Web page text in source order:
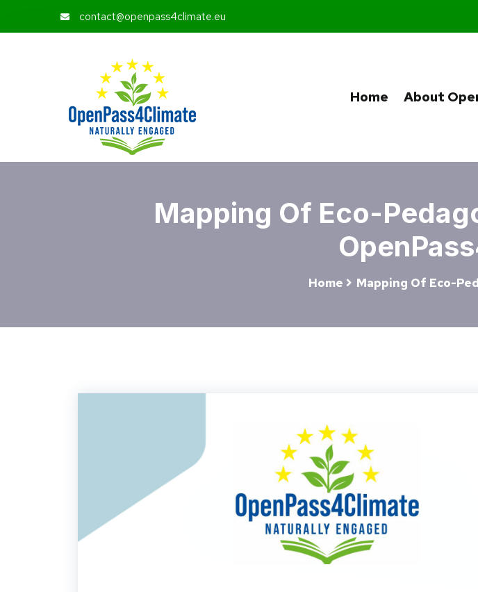
contact@openpass4climate.eu
Home About
Mapping Of Eco-
Home Mapping Of Eco-